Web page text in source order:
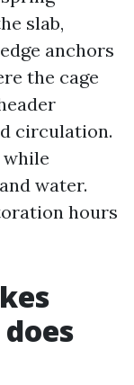
slab,
anchors
the cage
circulation.
while
water.
hours